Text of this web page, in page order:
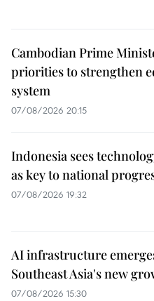
Cambodian Prime
priorities to strengthen
system
07/08/2026 20:15
Indonesia sees
as key to national
07/08/2026 19:32
AI infrastructure
Southeast Asia's new
07/08/2026 15:30